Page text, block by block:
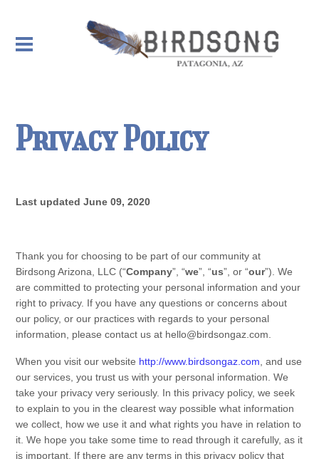
Privacy Policy
Last updatedJune 09, 2020
Thank you for choosing to be part of our community at
Birdsong Arizona, LLC (“Company”, “we”, “us”, or “our”). We
are committed to protecting your personal information and your
right to privacy. If you have any questions or concerns about
our policy, or our practices with regards to your personal
information, please contact us at hello@birdsongaz.com
When you visit ourwebsite http://www.birdsongaz.com and use
our services, you trust us with your personal information. We
take your privacy very seriously. In this privacy policy, we seek
to explain to you in the clearest way possible what information
we collect, how we use it and what rights you have in relation to
it. We hope you take some time to read through it carefully, as it
is important. If there are any terms in this privacy policy that